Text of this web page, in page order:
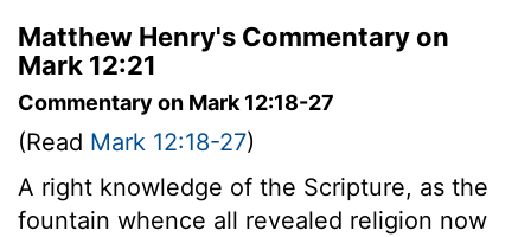
Matthew Henry's Commentary on
Mark 12:21
Commentary on Mark 12:18-27
(Read Mark 12:18-27)
A right knowledge of the Scripture, as the
fountain whence all revealed religion now